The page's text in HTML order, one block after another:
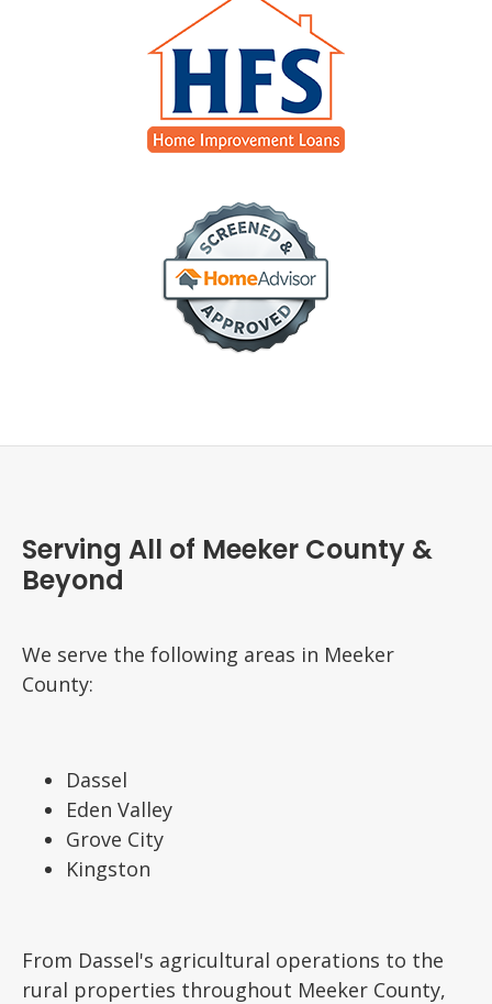
Serving All of Meeker County &
Beyond
We serve the following areas in Meeker
County:
Dassel
Eden Valley
Grove City
Kingston
From Dassel's agricultural operations to the
rural properties throughout Meeker County,